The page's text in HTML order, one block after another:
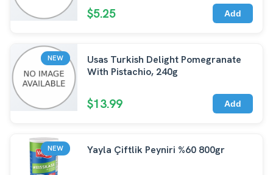
$5.25 Add
NEW
Usas Turkish Delight Pomegranate
With Pistachio, 240g
$13.99 Add
NEW Yayla Çiftlik Peyniri %60 800gr